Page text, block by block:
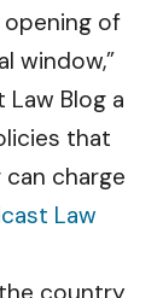
of
window,”
Blog a
that
charge
Law